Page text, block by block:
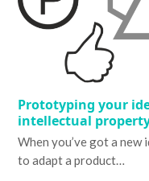
Prototyping your
intellectual
When you’ve got a
to adapt a product…